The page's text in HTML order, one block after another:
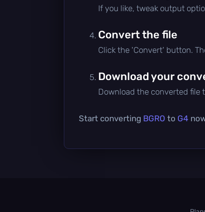
If you like, tweak output
Convert the file
Click the 'Convert' button.
Download your
Download the converted file
Start converting BGRO to G4